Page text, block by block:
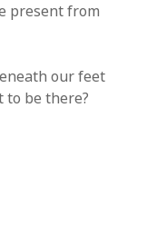
present from
our feet
be there?